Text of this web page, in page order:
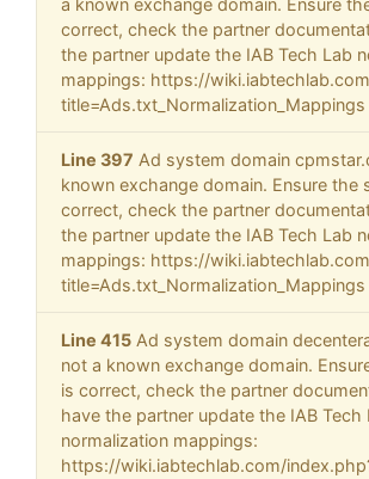
a known exchange domain. Ensure
correct, check the partner
the partner update the IAB Tech Lab
mappings: https://
title=Ads.txt_Normalization_Mappings
Line 397 Ad system domain
known exchange domain. Ensure the
correct, check the partner
the partner update the IAB Tech Lab
mappings: https://
title=Ads.txt_Normalization_Mappings
Line 415 Ad system domain
not a known exchange domain.
is correct, check the partner
have the partner update the IAB Tech
normalization mappings:
https://wiki.iabtechlab.com/